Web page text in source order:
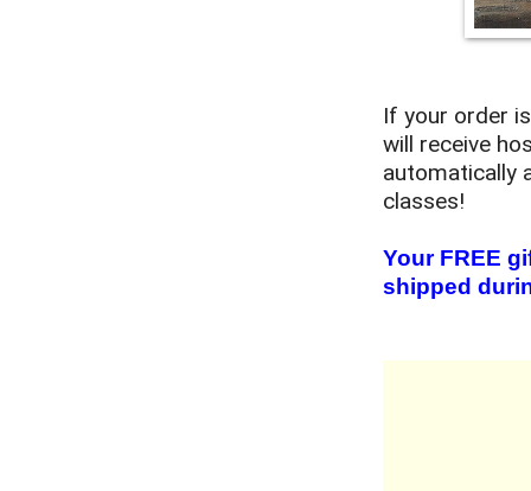
If your order
will receive
automatically
classes!
Your FREE
shipped